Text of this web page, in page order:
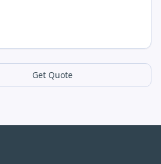
Get Quote